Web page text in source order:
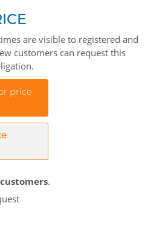
are visible to registered and
customers can request this
price
.